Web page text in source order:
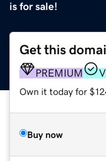
is for sale!
Get this
PREMIUM
Own it today for
Buy now